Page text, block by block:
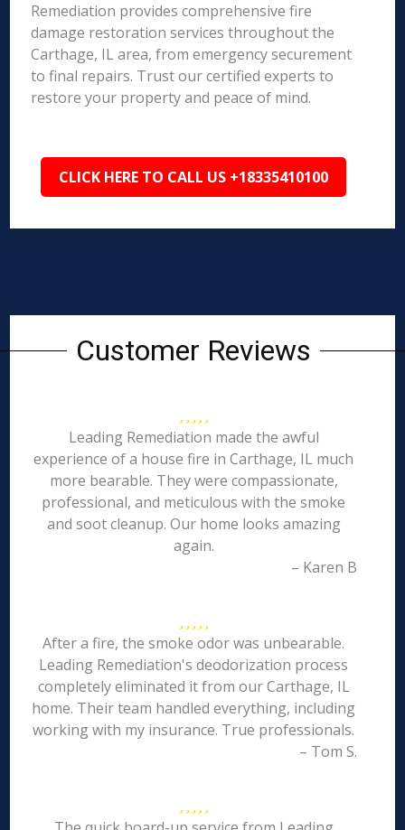
Remediation provides comprehensive fire
damage restoration services throughout the
Carthage, IL area, from emergency securement
to final repairs. Trust our certified experts to
restore your property and peace of mind.
CLICK HERE TO CALL US +18335410100
Customer Reviews
Leading Remediation made the awful
experience of a house fire in Carthage, IL much
more bearable. They were compassionate,
professional, and meticulous with the smoke
and soot cleanup. Our home looks amazing
again.
– Karen B
After a fire, the smoke odor was unbearable.
Leading Remediation's deodorization process
completely eliminated it from our Carthage, IL
home. Their team handled everything, including
working with my insurance. True professionals.
– Tom S.